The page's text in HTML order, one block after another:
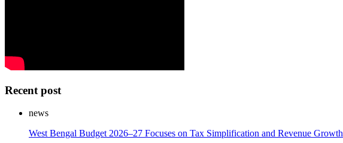
Recent post
news
West Bengal Budget 2026–27 Focuses on Tax Simplification and Revenue Growth